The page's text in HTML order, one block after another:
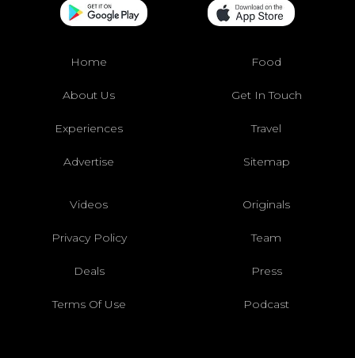
Home Food
About Us Get In Touch
Experiences Travel
Advertise Sitemap
Videos Originals
Privacy Policy Team
Deals Press
Terms Of Use Podcast